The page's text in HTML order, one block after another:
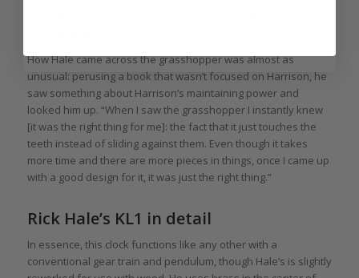
How Hale came across the grasshopper was almost as
unusual: perusing a book that wasn’t focused on Harrison, he
saw something about Harrison’s maintaining power and
looked him up. “When I saw the grasshopper I instantly knew
[it was the right thing for me]: the fact that it just touches the
teeth instead of sliding against them. Even though it takes
more time and there are more pieces in things, once I came up
with a good design for it, it was just the right thing.”
Rick Hale’s KL1 in detail
In essence, this clock functions like any other with a
conventional gear train and pendulum, though Hale’s is slightly